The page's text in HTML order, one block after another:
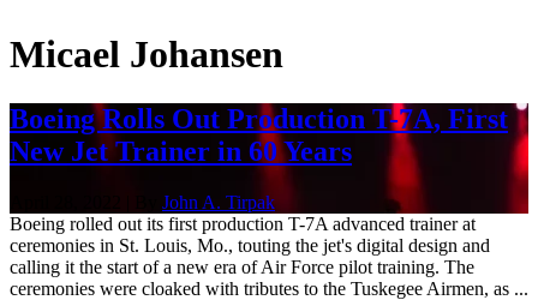
Micael Johansen
Boeing Rolls Out Production T-7A, First
New Jet Trainer in 60 Years
John A. Tirpak
Boeing rolled out its first production T-7A advanced trainer at
ceremonies in St. Louis, Mo., touting the jet's digital design and
calling it the start of a new era of Air Force pilot training. The
ceremonies were cloaked with tributes to the Tuskegee Airmen, as ...